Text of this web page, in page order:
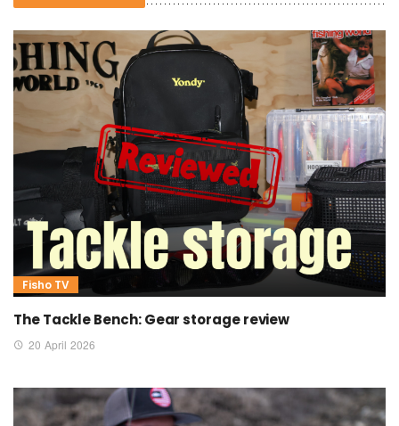
Fisho TV
The Tackle Bench: Gear storage review
20 April 2026